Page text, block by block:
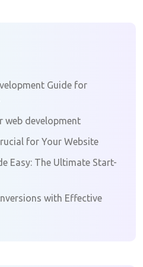
Guide for
web development
for Your Website
Easy: The Ultimate Start-
with Effective